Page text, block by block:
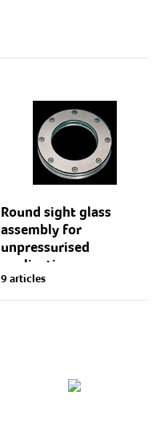
Round sight glass
assembly for
unpressurised
applications
Lightweight sight glass
assembly with DIN28120-
and connected...
9 articles